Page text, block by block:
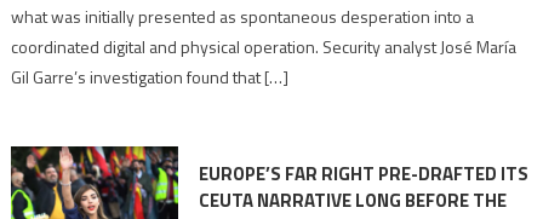
role
Migrant
surge
what was initially presented as spontaneous desperation into a
coordinated digital and physical operation. Security analyst José María
Gil Garre’s investigation found that […]
EUROPE’S FAR RIGHT PRE-DRAFTED ITS
CEUTA NARRATIVE LONG BEFORE THE